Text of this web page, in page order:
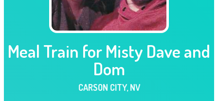
Meal Train for Misty Dave and
Dom
CARSON CITY,NV